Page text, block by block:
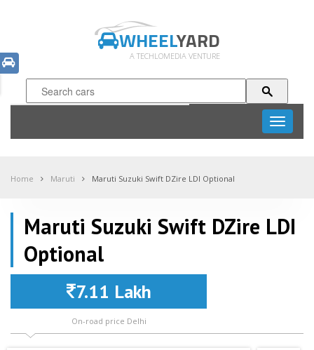
WHEELYARD
A TECHLOMEDIA VENTURE
Toggle
Home Maruti Maruti Suzuki Swift DZire LDI Optional
Maruti Suzuki Swift DZire LDI
Optional
7.11 Lakh
On-road price Delhi